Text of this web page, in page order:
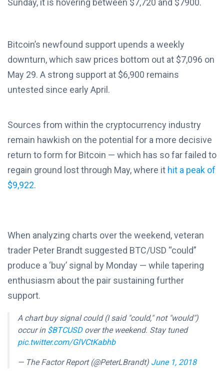
Sunday, it is hovering between $7,720 and $7900.
Bitcoin’s newfound support upends a weekly
downturn, which saw prices bottom out at $7,096 on
May 29. A strong support at $6,900 remains
untested since early April.
Sources from within the cryptocurrency industry
remain hawkish on the potential for a more decisive
return to form for Bitcoin — which has so far failed to
regain ground lost through May, where it hit a peak of
$9,922.
When analyzing charts over the weekend, veteran
trader Peter Brandt suggested BTC/USD “could”
produce a ‘buy’ signal by Monday — while tapering
enthusiasm about the pair sustaining further
support.
A chart buy signal could (I said "could," not "would")
occur in $BTCUSDover the weekend. Stay tuned
pic.twitter.com/GlVCtKabhb
— The Factor Report (@PeterLBrandt) June 1, 2018